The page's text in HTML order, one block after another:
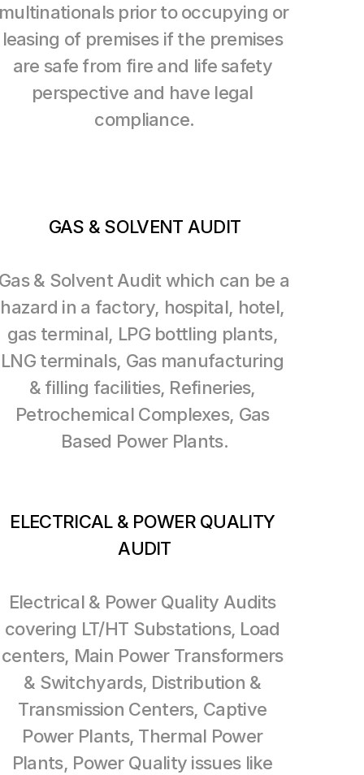
prior to occupying or
leasing of premises if the premises
are safe from fire and life safety
perspective and have legal
compliance.
GAS & SOLVENT AUDIT
& Solvent Audit which can be a
hazard in a factory, hospital, hotel,
gas terminal, LPG bottling plants,
LNG terminals, Gas manufacturing
& filling facilities, Refineries,
Petrochemical Complexes, Gas
Based Power Plants.
ELECTRICAL & POWER QUALITY
AUDIT
Electrical & Power Quality Audits
covering LT/HT Substations, Load
centers, Main Power Transformers
& Switchyards, Distribution &
Transmission Centers, Captive
Power Plants, Thermal Power
Plants, Power Quality issues like